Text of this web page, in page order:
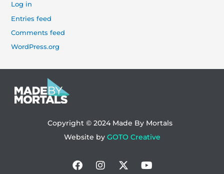
Log in
Entries feed
Comments feed
WordPress.org
Copyright © 2024 Made By Mortals
Website by GOTO Creative
Facebook
Instagram
X-
twitter
Youtube